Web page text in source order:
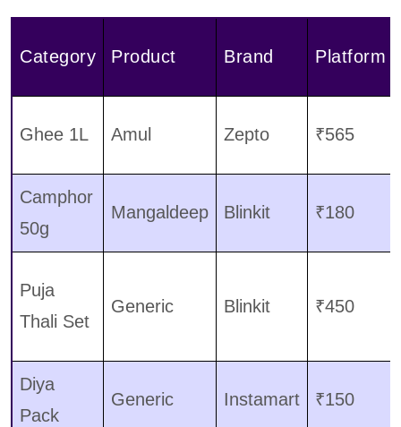
Category Product Brand Platform
Ghee 1L Amul Zepto ₹565
Camphor
50g
Mangaldeep Blinkit ₹180
Puja
Thali Set
Generic Blinkit ₹450
Diya
Pack
Generic Instamart ₹150